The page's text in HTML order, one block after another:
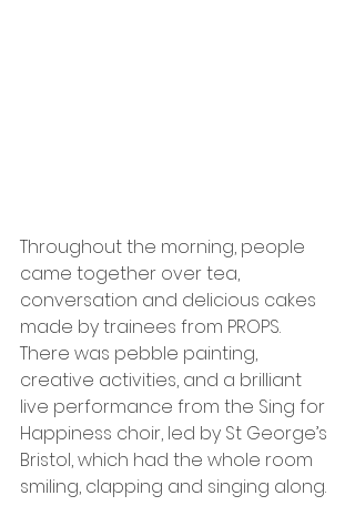
Throughout the morning, people
came together over tea,
conversation and delicious cakes
made by trainees from PROPS.
There was pebble painting,
creative activities, and a brilliant
live performance from the Sing for
Happiness choir, led by St George’s
Bristol, which had the whole room
smiling, clapping and singing along.